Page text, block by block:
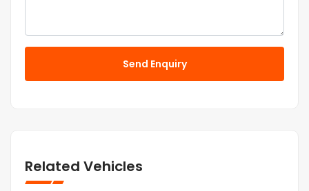
Send Enquiry
Related Vehicles